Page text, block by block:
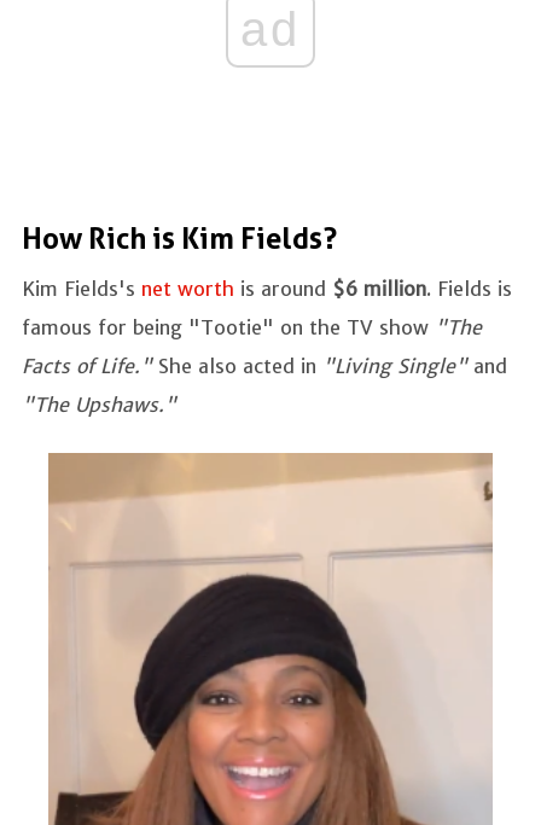
ad
How Rich is Kim Fields?
Kim Fields's net worth is around $6 million. Fields is
famous for being "Tootie" on the TV show "The
Facts of Life." She also acted in "Living Single" and
"The Upshaws."